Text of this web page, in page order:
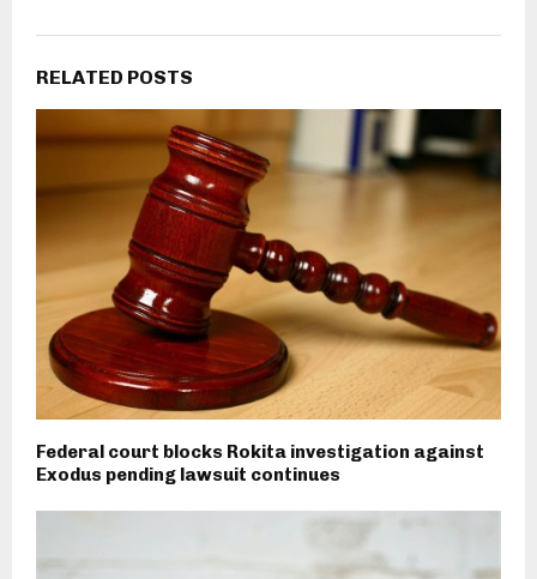
RELATED POSTS
Federal court blocks Rokita investigation against
Exodus pending lawsuit continues